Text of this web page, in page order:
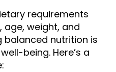
requirements
age, weight, and
balanced nutrition is
being. Here’s a